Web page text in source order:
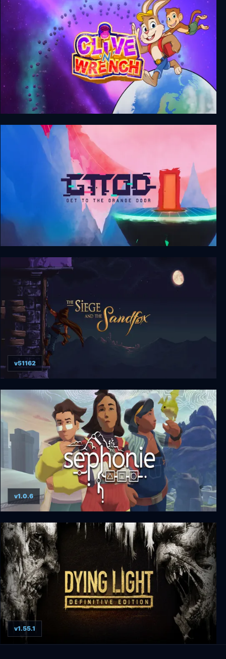
Clive 'N' Wrench
GTTOD: Get To The Orange Door
The Siege and the Sandfox
v51162
Sephonie
v1.0.6
v1.55.1